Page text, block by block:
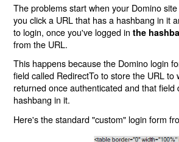
The problems start when your Domino
you click a URL that has a hashbang in it
to login, once you've logged inthe
from the URL.
This happens because the Domino login
field called RedirectTo to store the URL to
returned once authenticated and that field
hashbang in it.
Here's the standard "custom" login form